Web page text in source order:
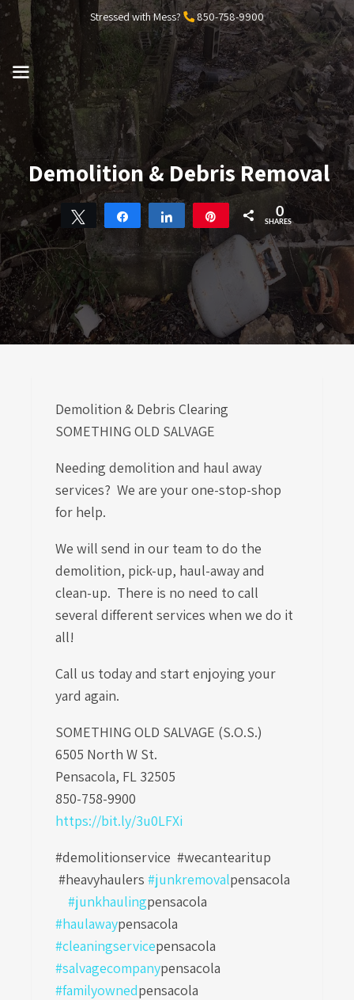
Skip
to
content
Stressed with Mess? 850-758-9900
MENU
Demolition & Debris Removal
Tweet Share Share 0
SHARES
Demolition & Debris Clearing
SOMETHING OLD SALVAGE
Needing demolition and haul away
services? We are your one-stop-shop
for help.
We will send in our team to do the
demolition, pick-up, haul-away and
clean-up. There is no need to call
several different services when we do it
all!
Call us today and start enjoying your
yard again.
SOMETHING OLD SALVAGE (S.O.S.)
6505 North W St.
Pensacola, FL 32505
850-758-9900
https://bit.ly/3u0LFXi
#demolitionservice #wecantearitup
#heavyhaulers #junkremovalpensacola
#junkhaulingpensacola
#haulawaypensacola
#cleaningservicepensacola
#salvagecompanypensacola
#familyownedpensacola